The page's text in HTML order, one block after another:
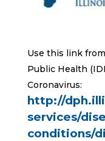
Use this link
Public Health
Coronavirus:
http://
services/
conditions/